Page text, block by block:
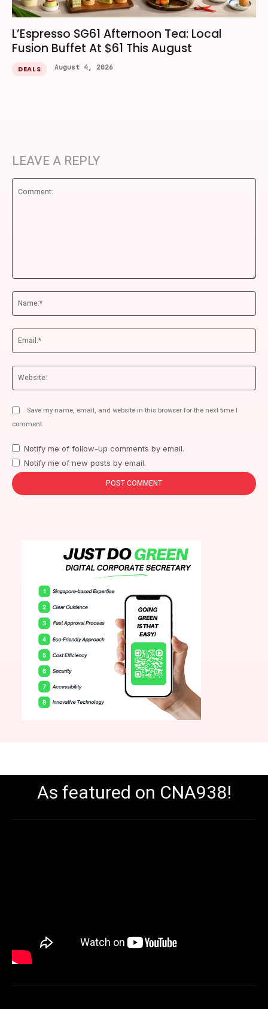
L’Espresso SG61 Afternoon Tea: Local
Fusion Buffet At $61 This August
DEALS August 4, 2026
LEAVE A REPLY
Save my name, email, and website in this browser for the next time I
comment.
Notify me of follow-up comments by email.
Notify me of new posts by email.
As featured on CNA938!